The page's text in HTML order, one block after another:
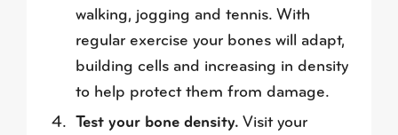
walking, jogging and tennis. With
regular exercise your bones will adapt,
building cells and increasing in density
to help protect them from damage.
Test your bone density. Visit your